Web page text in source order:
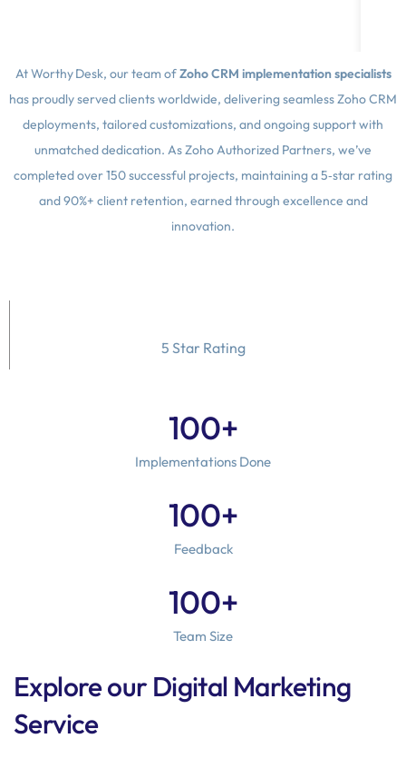
At Worthy Desk, our team ofZoho CRM implementation specialists
has proudly served clients worldwide, delivering seamless Zoho CRM
deployments, tailored customizations, and ongoing support with
unmatched dedication. As Zoho Authorized Partners, we’ve
completed over 150 successful projects, maintaining a 5‑star rating
and 90%+ client retention, earned through excellence and
innovation.
5 Star Rating
Implementations Done
100+
Feedback
100+
Team Size
100+
Explore our Digital Marketing
Service